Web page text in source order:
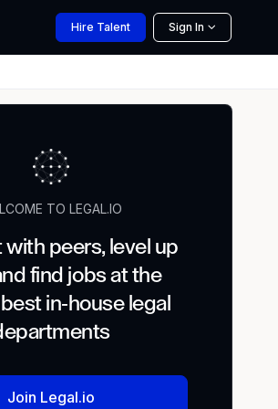
Hire Talent Sign In
TO LEGAL.IO
peers, level up
find jobs at the
in-house legal
Join Legal.io